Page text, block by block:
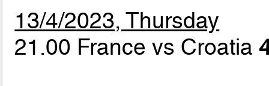
13/4/2023, Thursday
21.00 France vs Croatia